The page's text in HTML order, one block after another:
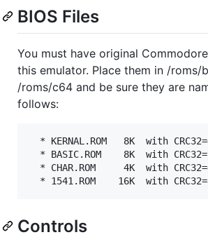
BIOS Files
You must have original
this emulator. Place them in /roms/
/roms/c64 and be sure they are
follows:
* KERNAL.ROM   8K  with
* BASIC.ROM    8K  with
* CHAR.ROM     4K  with
Controls